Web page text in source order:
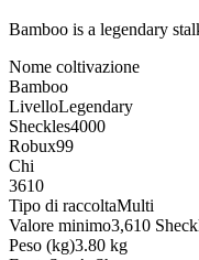
Bamboo is a legendary
Nome coltivazione
Bamboo
LivelloLegendary
Sheckles4000
Robux99
Chi
3610
Tipo di raccoltaMulti
Valore minimo3,610
Peso (kg)3.80 kg